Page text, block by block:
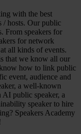
with the best
/ hosts. Our public
From speakers for
for network
all kinds of events.
that we know all our
how to link public
event, audience and
a well-known
AI public speaker, a
speaker to hire
Speakers Academy